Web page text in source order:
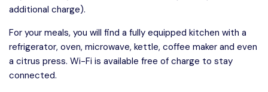
additional charge).
For your meals, you will find a fully equipped kitchen with a
refrigerator, oven, microwave, kettle, coffee maker and even
a citrus press. Wi-Fi is available free of charge to stay
connected.